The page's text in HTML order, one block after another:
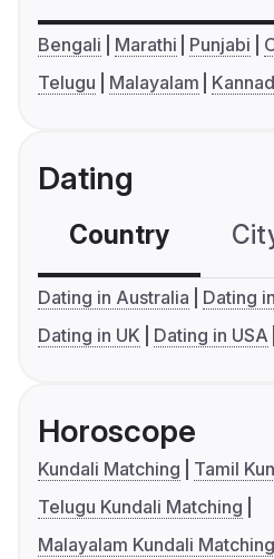
Bengali Marathi Punjabi
Telugu
Malayalam
Dating
Country
Dating in Australia
Dating
Dating in UK
Dating in USA
Horoscope
Kundali Matching
Tamil
Telugu Kundali Matching
Malayalam Kundali Matching